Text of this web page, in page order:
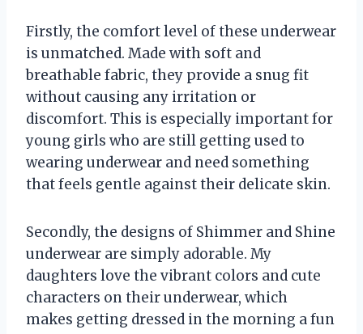
Firstly, the comfort level of these underwear
is unmatched. Made with soft and
breathable fabric, they provide a snug fit
without causing any irritation or
discomfort. This is especially important for
young girls who are still getting used to
wearing underwear and need something
that feels gentle against their delicate skin.
Secondly, the designs of Shimmer and Shine
underwear are simply adorable. My
daughters love the vibrant colors and cute
characters on their underwear, which
makes getting dressed in the morning a fun